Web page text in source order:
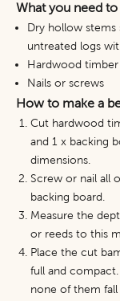
What you need
Dry hollow stems
untreated logs
Hardwood
Nails or screws
How to make a
Cut hardwood
and 1 x backing
dimensions.
Screw or nail all
backing board.
Measure the
or reeds to this
Place the cut
full and
none of them